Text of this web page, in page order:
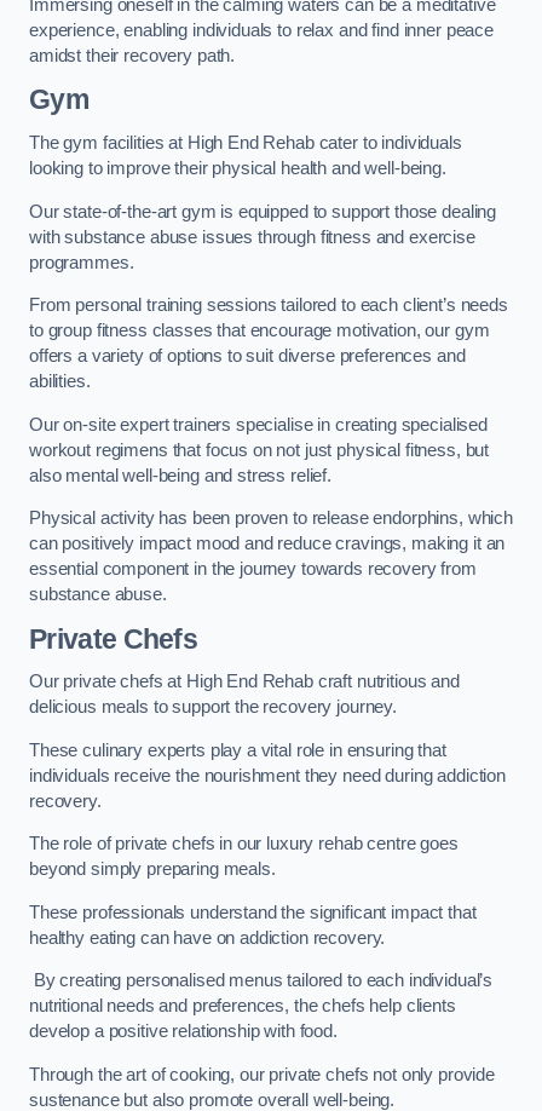
Immersing oneself in the calming waters can be a meditative
experience, enabling individuals to relax and find inner peace
amidst their recovery path.
Gym
The gym facilities at High End Rehab cater to individuals
looking to improve their physical health and well-being.
Our state-of-the-art gym is equipped to support those dealing
with substance abuse issues through fitness and exercise
programmes.
From personal training sessions tailored to each client’s needs
to group fitness classes that encourage motivation, our gym
offers a variety of options to suit diverse preferences and
abilities.
Our on-site expert trainers specialise in creating specialised
workout regimens that focus on not just physical fitness, but
also mental well-being and stress relief.
Physical activity has been proven to release endorphins, which
can positively impact mood and reduce cravings, making it an
essential component in the journey towards recovery from
substance abuse.
Private Chefs
Our private chefs at High End Rehab craft nutritious and
delicious meals to support the recovery journey.
These culinary experts play a vital role in ensuring that
individuals receive the nourishment they need during addiction
recovery.
The role of private chefs in our luxury rehab centre goes
beyond simply preparing meals.
These professionals understand the significant impact that
healthy eating can have on addiction recovery.
By creating personalised menus tailored to each individual’s
nutritional needs and preferences, the chefs help clients
develop a positive relationship with food.
Through the art of cooking, our private chefs not only provide
sustenance but also promote overall well-being.